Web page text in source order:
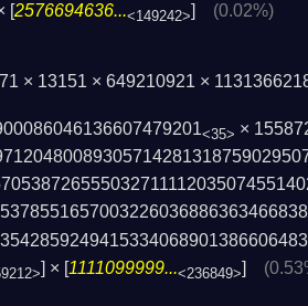
[ 2576694636...<149242> (0.02%)
× 13151 × 649210921 ×
<35> ×
] × [1111099999...<236849>]